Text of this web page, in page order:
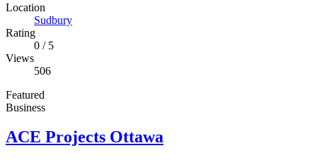
Location
Sudbury
Rating
0 /5
Views
506
Featured
Business
ACE Projects Ottawa